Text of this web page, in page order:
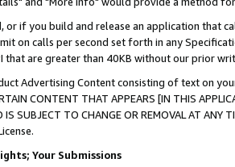
or if you build and release an application that
on calls per second set forth in any
that are greater than 40KB without our prior
Advertising Content consisting of text on
CONTENT THAT APPEARS [IN THIS
IS SUBJECT TO CHANGE OR REMOVAL AT
Your Submissions